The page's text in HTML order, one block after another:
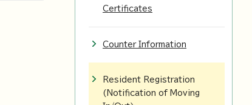
Certificates
Counter Information
Resident Registration
(Notification of Moving